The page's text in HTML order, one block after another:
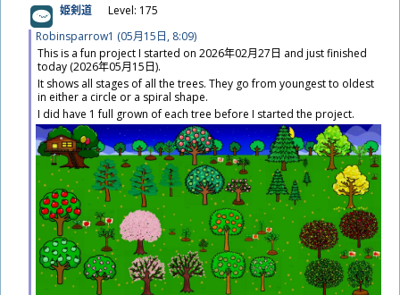
姫剣道
Level: 175
Robinsparrow1 (05月15日, 8:09)
This is a fun project I started on 2026年02月27日 and just finished
today (2026年05月15日).
It shows all stages of all the trees. They go from youngest to oldest
in either a circle or a spiral shape.
I did have 1 full grown of each tree before I started the project.